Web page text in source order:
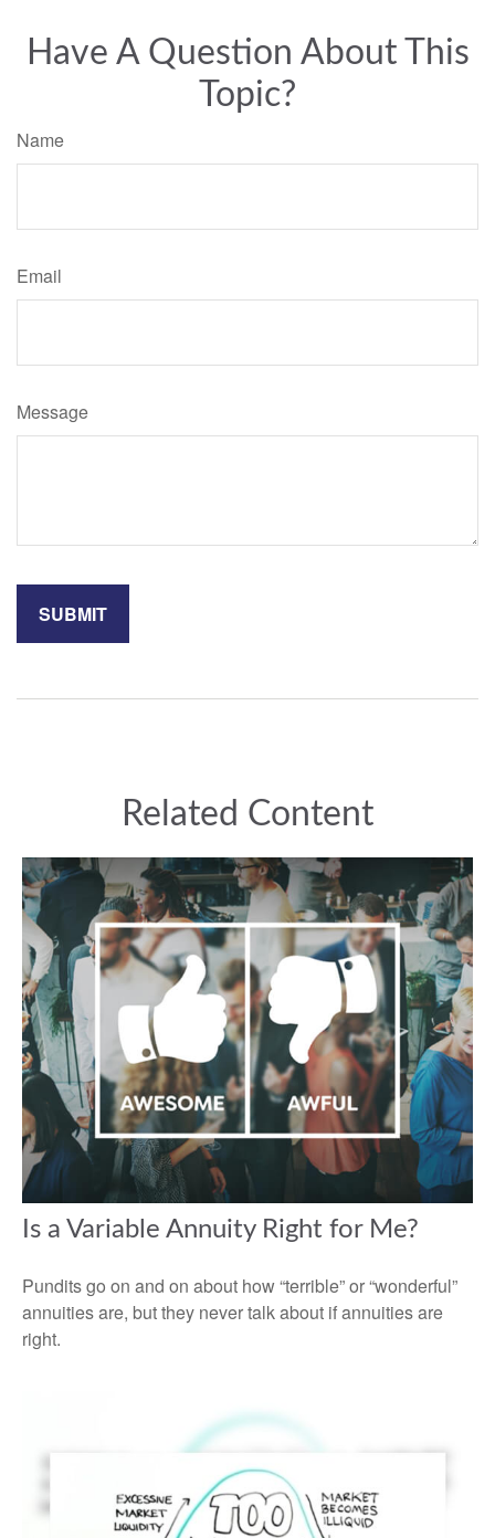
Have A Question About This
Topic?
Name
Email
Message
Related Content
Is a Variable Annuity Right for Me?
Pundits go on and on about how “terrible” or “wonderful”
annuities are, but they never talk about if annuities are
right.